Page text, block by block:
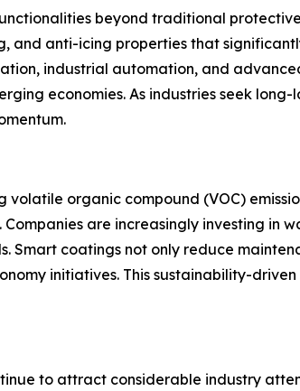
beyond traditional
anti-icing properties that
industrial automation, and
economies. As industries seek
organic compound (VOC)
are increasingly investing in
coatings not only reduce
initiatives. This sustainability-
to attract considerable industry